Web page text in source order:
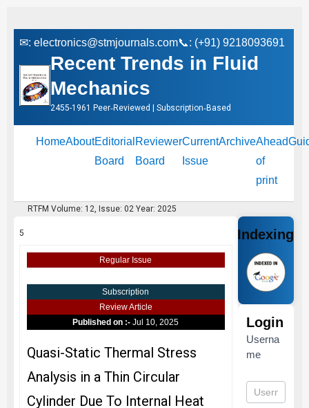
✉: electronics@stmjournals.com📞: (+91) 9218093691
Recent Trends in Fluid
Mechanics
2455-1961 Peer‑Reviewed | Subscription‑Based
HomeAboutEditorial
Board
Reviewer
Board
Current
Issue
ArchiveAhead
of
print
RTFM Volume: 12, Issue: 02 Year: 2025
5
Regular Issue
Subscription
Review Article
Published on :-Jul 10, 2025
Quasi-Static Thermal Stress
Analysis in a Thin Circular
Cylinder Due To Internal Heat
Indexing
Login
Userna
me